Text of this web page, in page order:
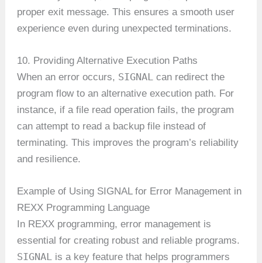
proper exit message. This ensures a smooth user
experience even during unexpected terminations.
10. Providing Alternative Execution Paths
When an error occurs, SIGNAL can redirect the
program flow to an alternative execution path. For
instance, if a file read operation fails, the program
can attempt to read a backup file instead of
terminating. This improves the program’s reliability
and resilience.
Example of Using SIGNAL for Error Management in
REXX Programming Language
In REXX programming, error management is
essential for creating robust and reliable programs.
SIGNAL
is a key feature that helps programmers